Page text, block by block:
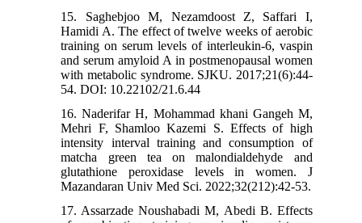
15. Saghebjoo M, Nezamdoost Z, Saffari I,
Hamidi A. The effect of twelve weeks of aerobic
training on serum levels of interleukin-6, vaspin
and serum amyloid A in postmenopausal women
with metabolic syndrome. SJKU. 2017;21(6):44-
54. DOI: 10.22102/21.6.44
16. Naderifar H, Mohammad khani Gangeh M,
Mehri F, Shamloo Kazemi S. Effects of high
intensity interval training and consumption of
matcha green tea on malondialdehyde and
glutathione peroxidase levels in women. J
Mazandaran Univ Med Sci. 2022;32(212):42-53.
17. Assarzade Noushabadi M, Abedi B. Effects